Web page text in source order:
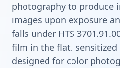
photography to produce
images upon exposure
falls under HTS
film in the flat, sensitized
designed for color